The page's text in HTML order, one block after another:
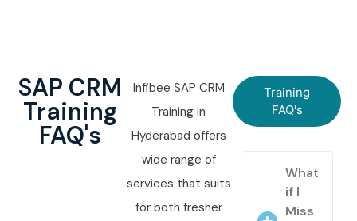
SAP CRM
Training
FAQ's
Infibee SAP CRM
Training in
Hyderabad offers
wide range of
services that suits
for both fresher
Training
FAQ's
What
if I
Miss